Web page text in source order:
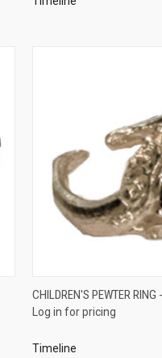
QUICK
Compare
CHILDREN'S PEWTER
Log in for pricing
Timeline